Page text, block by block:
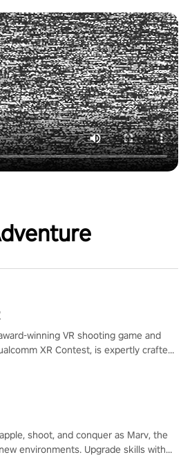
winning VR shooting game and
XR Contest, is expertly crafted
shoot, and conquer as Marv, the
environments. Upgrade skills with